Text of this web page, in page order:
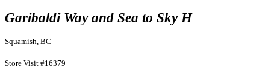
Garibaldi Way and Sea to Sky H
Squamish, BC
Store Visit #16379